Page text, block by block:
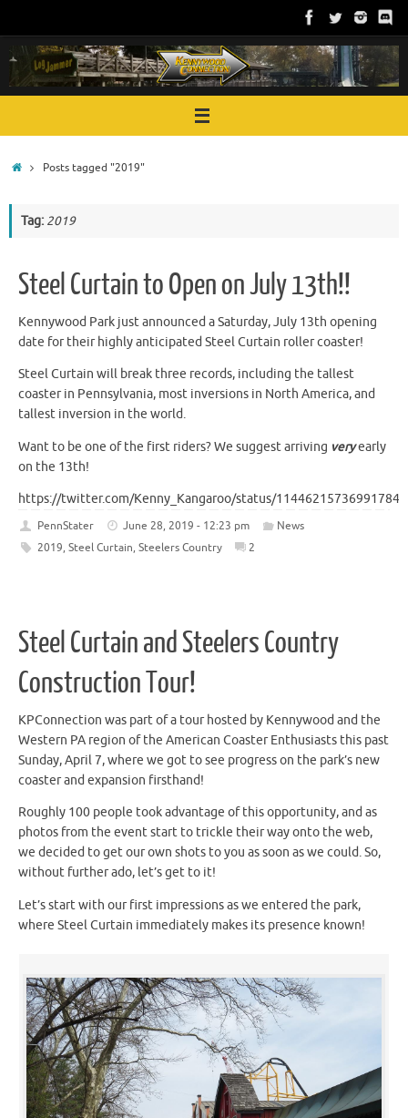
content
HomePosts tagged "2019"
Tag: 2019
Steel Curtain to Open on July 13th!!
Kennywood Park just announced a Saturday, July 13th opening
date for their highly anticipated Steel Curtain roller coaster!
Steel Curtain will break three records, including the tallest
coaster in Pennsylvania, most inversions in North America, and
tallest inversion in the world.
Want to be one of the first riders? We suggest arriving veryearly
on the 13th!
https://twitter.com/Kenny_Kangaroo/status/
PennStater June 28, 2019 - 12:23 pm
News
2019, Steel Curtain, Steelers Country 2
Steel Curtain and Steelers Country
Construction Tour!
KPConnection was part of a tour hosted by Kennywood and the
Western PA region of the American Coaster Enthusiasts this past
Sunday, April 7, where we got to see progress on the park’s new
coaster and expansion firsthand!
Roughly 100 people took advantage of this opportunity, and as
photos from the event start to trickle their way onto the web,
we decided to get our own shots to you as soon as we could. So,
without further ado, let’s get to it!
Let’s start with our first impressions as we entered the park,
where Steel Curtain immediately makes its presence known!